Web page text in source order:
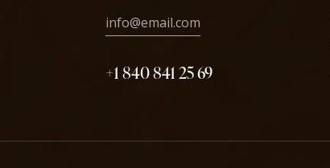
info@email.com
+1 840 841 25 69